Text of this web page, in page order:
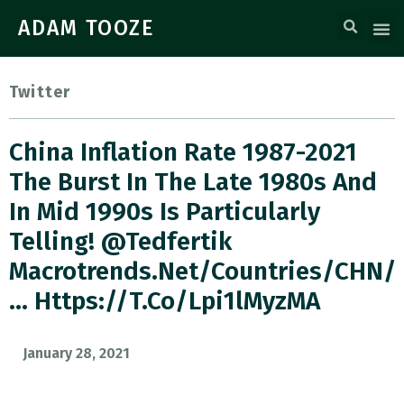
ADAM TOOZE
Twitter
China Inflation Rate 1987-2021
The Burst In The Late 1980s And
In Mid 1990s Is Particularly
Telling! @tedfertik
Macrotrends.net/countries/CHN/
… Https://t.co/Lpi1lMyzMA
January 28, 2021